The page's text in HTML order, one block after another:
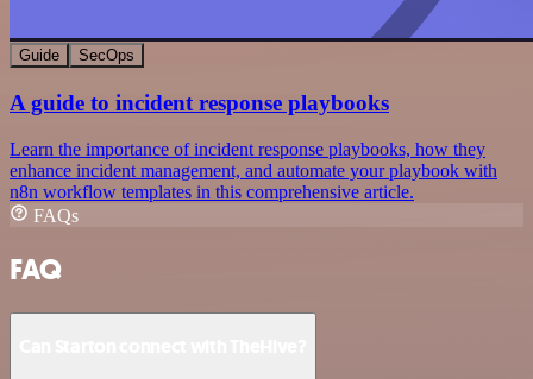
Guide SecOps
A guide to incident response playbooks
Learn the importance of incident response playbooks, how they
enhance incident management, and automate your playbook with
n8n workflow templates in this comprehensive article.
FAQs
FAQ